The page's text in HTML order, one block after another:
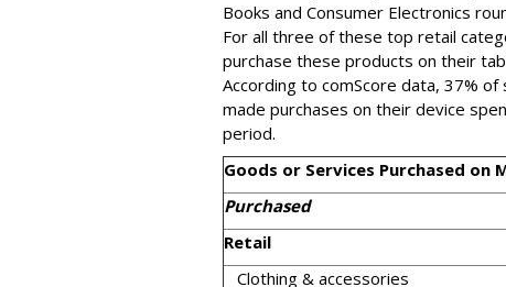
Books and Consumer Electronics
For all three of these top retail
purchase these products on their
According to comScore data, 37%
made purchases on their device
period.
Goods or Services Purchased on
Purchased
Retail
Clothing & accessories